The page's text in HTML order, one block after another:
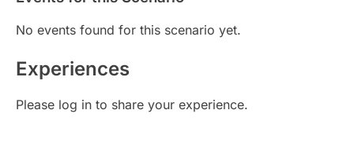
No events found for this scenario yet.
Experiences
Please log in to share your experience.